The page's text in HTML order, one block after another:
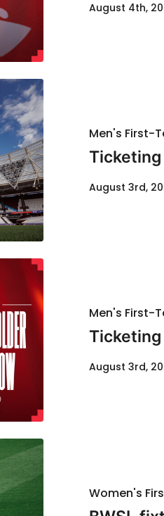
August 4th,
Men's First-
August 3rd,
Men's First-
August 3rd,
Women's